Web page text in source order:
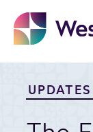
content